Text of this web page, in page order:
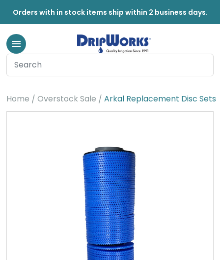
Orders with in stock items ship within 2 business days.
Home Overstock Sale Arkal Replacement Disc Sets